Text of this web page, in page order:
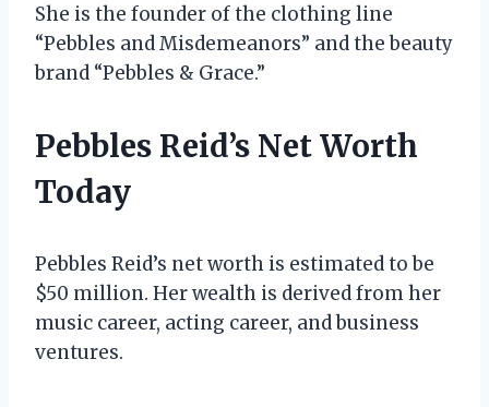
She is the founder of the clothing line
“Pebbles and Misdemeanors” and the beauty
brand “Pebbles & Grace.”
Pebbles Reid’s Net Worth
Today
Pebbles Reid’s net worth is estimated to be
$50 million. Her wealth is derived from her
music career, acting career, and business
ventures.